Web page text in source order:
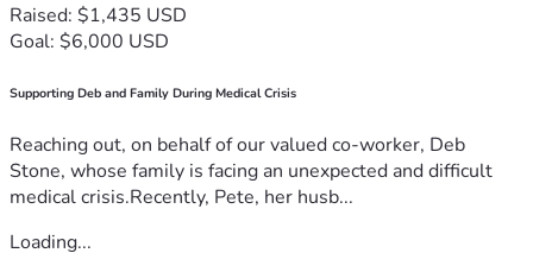
Raised: $1,435 USD
Goal: $6,000 USD
Supporting Deb and Family During Medical Crisis
Reaching out, on behalf of our valued co-worker, Deb
Stone, whose family is facing an unexpected and difficult
medical crisis.Recently, Pete, her husb...
Loading...